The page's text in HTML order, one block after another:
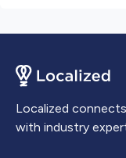
Localized
with industry